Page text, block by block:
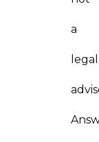
a
legal